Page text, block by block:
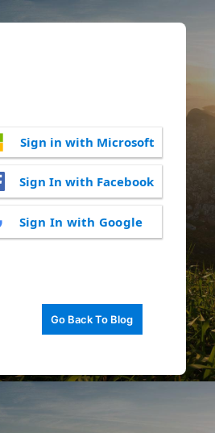
Sign in with Microsoft
Sign In with Facebook
Sign In with Google
Go Back To Blog